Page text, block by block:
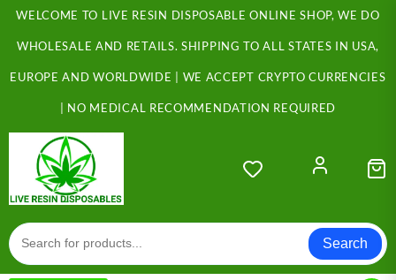
Skip
content
WELCOME TO LIVE RESIN DISPOSABLE ONLINE SHOP, WE DO
WHOLESALE AND RETAILS. SHIPPING TO ALL STATES IN USA,
EUROPE AND WORLDWIDE | WE ACCEPT CRYPTO CURRENCIES
| NO MEDICAL RECOMMENDATION REQUIRED
Search